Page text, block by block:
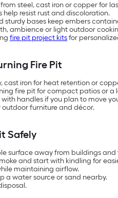
steel, cast iron or copper for
resist rust and discoloration.
sturdy bases keep embers
ambience or light outdoor
fire pit project kitsfor
Fire Pit
cast iron for heat retention or
fire pit for compact patios or a
handles if you plan to move
outdoor furniture and décor.
Safely
surface away from buildings and
and start with kindling for
maintaining airflow.
a water source or sand nearby.